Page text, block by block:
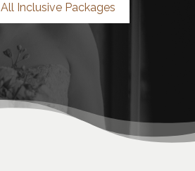
All Inclusive Packages